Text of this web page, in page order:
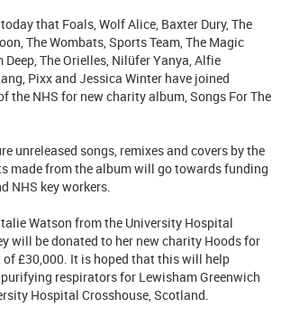
that Foals, Wolf Alice, Baxter Dury, The
The Wombats, Sports Team, The Magic
Deep, The Orielles, Nilüfer Yanya, Alfie
Pixx and Jessica Winter have joined
the NHS for new charity album, Songs For The
unreleased songs, remixes and covers by the
made from the album will go towards funding
NHS key workers.
Watson from the University Hospital
will be donated to her new charity Hoods for
of £30,000. It is hoped that this will help
respirators for Lewisham Greenwich
Hospital Crosshouse, Scotland.